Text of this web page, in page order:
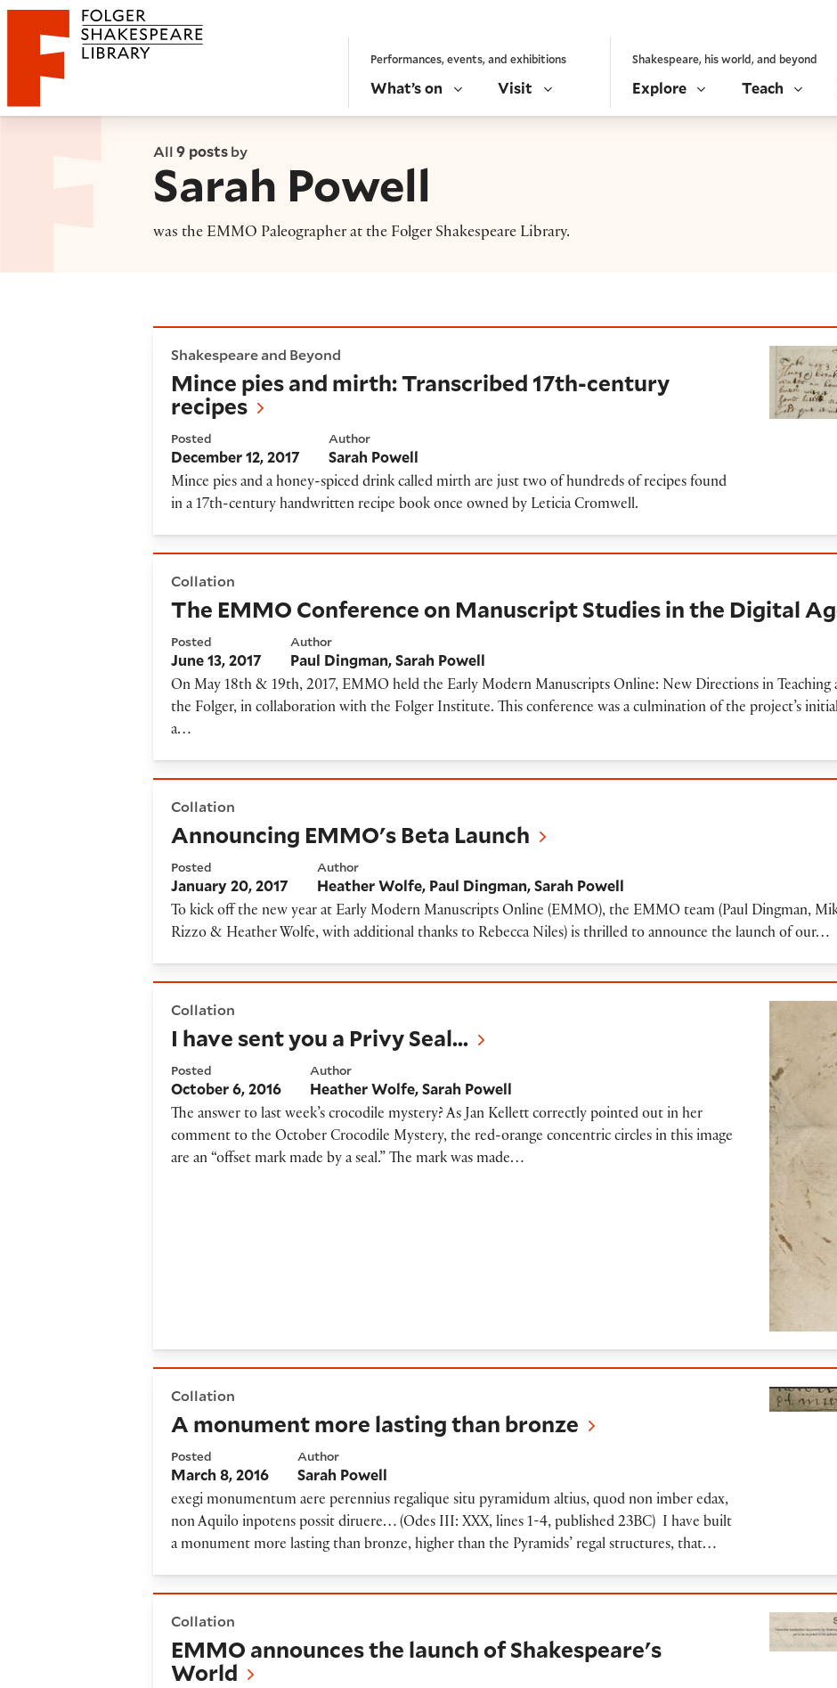
Website navigation
Folger Shakespeare Library - Home Performances, events, and exhibitions
What’s on Visit
Shakespeare, his world, and beyond
Explore Teach
All9 postsby
Sarah Powell
was the EMMO Paleographer at the Folger Shakespeare Library.
Shakespeare and Beyond
Mince pies and mirth: Transcribed 17th-century
recipes
Posted
December 12, 2017
Author
Sarah Powell
Mince pies and a honey-spiced drink called mirth are just two of hundreds of recipes found
in a 17th-century handwritten recipe book once owned by Leticia Cromwell.
Collation
The EMMO Conference on Manuscript Studies in the Digital
Posted
June 13, 2017
Author
Paul Dingman Sarah Powell
On May 18th & 19th, 2017, EMMO held the Early Modern Manuscripts Online: New Directions in Teaching
the Folger, in collaboration with the Folger Institute. This conference was a culmination of the project’s
a…
Collation
Announcing EMMO's Beta Launch
Posted
January 20, 2017
Author
Heather Wolfe Paul Dingman Sarah Powell
To kick off the new year at Early Modern Manuscripts Online (EMMO), the EMMO team (Paul Dingman,
Rizzo & Heather Wolfe, with additional thanks to Rebecca Niles) is thrilled to announce the launch of our…
Collation
I have sent you a Privy Seal...
Posted
October 6, 2016
Author
Heather Wolfe Sarah Powell
The answer to last week’s crocodile mystery? As Jan Kellett correctly pointed out in her
comment to the October Crocodile Mystery, the red-orange concentric circles in this image
are an “offset mark made by a seal.” The mark was made…
Collation
A monument more lasting than bronze
Posted
March 8, 2016
Author
Sarah Powell
exegi monumentum aere perennius regalique situ pyramidum altius, quod non imber edax,
non Aquilo inpotens possit diruere… (Odes III: XXX, lines 1-4, published 23BC) I have built
a monument more lasting than bronze, higher than the Pyramids’ regal structures, that…
Collation
EMMO announces the launch of Shakespeare's
World